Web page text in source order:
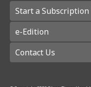
Start a Subscription
e-Edition
Contact Us